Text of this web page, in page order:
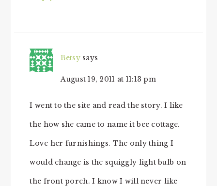
Betsy says
August 19, 2011 at 11:13 pm
I went to the site and read the story. I like
the how she came to name it bee cottage.
Love her furnishings. The only thing I
would change is the squiggly light bulb on
the front porch. I know I will never like